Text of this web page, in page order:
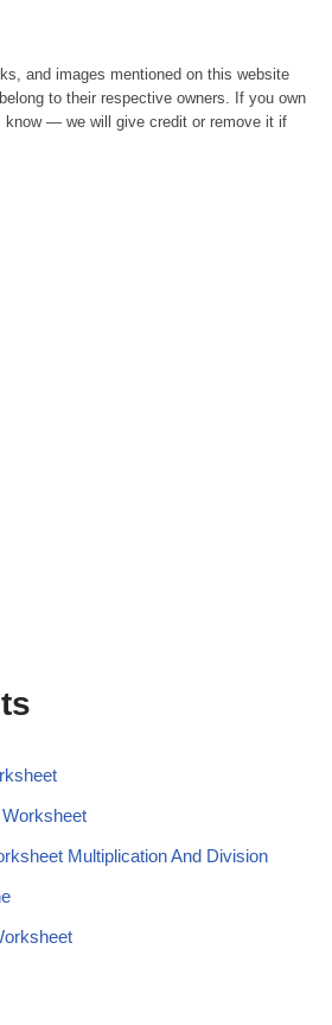
and images mentioned on this website
to their respective owners. If you own
know — we will give credit or remove it if
Multiplication And Division